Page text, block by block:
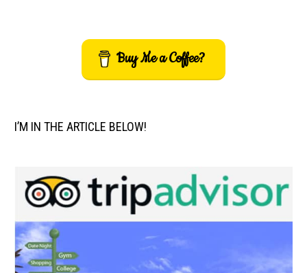
Buy Me a Coffee?
I’M IN THE ARTICLE BELOW!